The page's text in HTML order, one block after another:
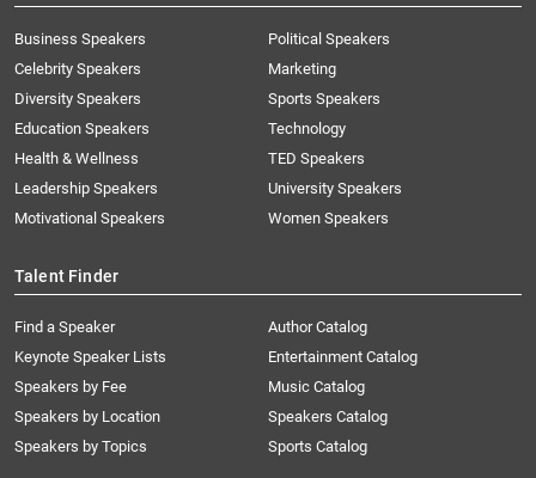
Business Speakers
Celebrity Speakers
Diversity Speakers
Education Speakers
Health & Wellness
Leadership Speakers
Motivational Speakers
Political Speakers
Marketing
Sports Speakers
Technology
TED Speakers
University Speakers
Women Speakers
Talent Finder
Find a Speaker
Keynote Speaker Lists
Speakers by Fee
Speakers by Location
Speakers by Topics
Author Catalog
Entertainment Catalog
Music Catalog
Speakers Catalog
Sports Catalog